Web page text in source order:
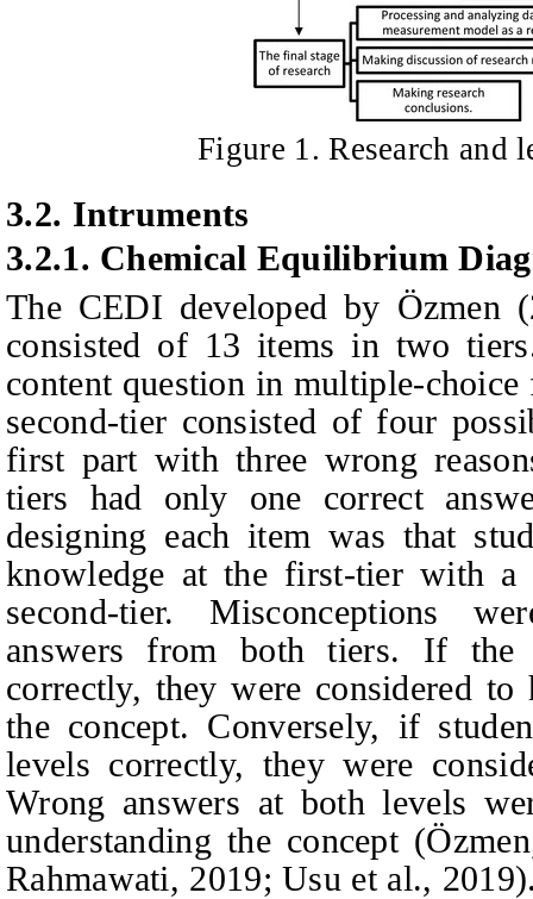
Figure 1. Research and
3.2. Intruments
3.2.1. Chemical Equilibrium
The CEDI developed by Özmen
consisted of 13 items in two
content question in multiple-
second-tier consisted of four
first part with three wrong
tiers had only one correct
designing each item was that
knowledge at the first-tier with a
second‑tier. Misconceptions
answers from both tiers. If the
correctly, they were considered
the concept. Conversely, if
levels correctly, they were
Wrong answers at both levels
understanding the concept
Rahmawati, 2019; Usu et al.,